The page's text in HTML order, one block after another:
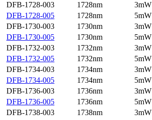
DFB-1728-003
1728nm 3mW
DFB-1728-005
1728nm 5mW
DFB-1730-003
1730nm 3mW
DFB-1730-005
1730nm 5mW
DFB-1732-003
1732nm 3mW
DFB-1732-005
1732nm 5mW
DFB-1734-003
1734nm 3mW
DFB-1734-005
1734nm 5mW
DFB-1736-003
1736nm 3mW
DFB-1736-005
1736nm 5mW
DFB-1738-003
1738nm 3mW